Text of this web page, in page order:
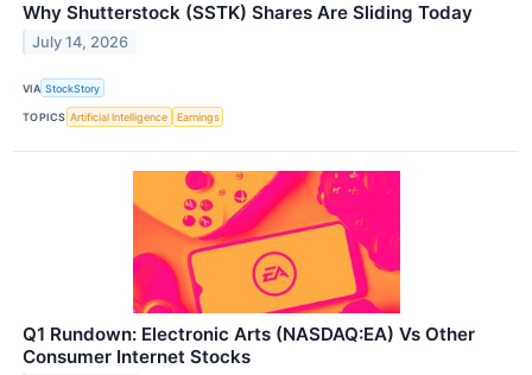
Why Shutterstock (SSTK) Shares Are Sliding Today
July 14, 2026
VIA StockStory
TOPICS Artificial Intelligence Earnings
Q1 Rundown: Electronic Arts (NASDAQ:EA) Vs Other
Consumer Internet Stocks